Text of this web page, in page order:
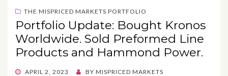
THE MISPRICED MARKETS PORTFOLIO
Portfolio Update: Bought Kronos
Worldwide. Sold Preformed Line
Products and Hammond Power.
POSTED
APRIL 2, 2023 BY MISPRICED MARKETS